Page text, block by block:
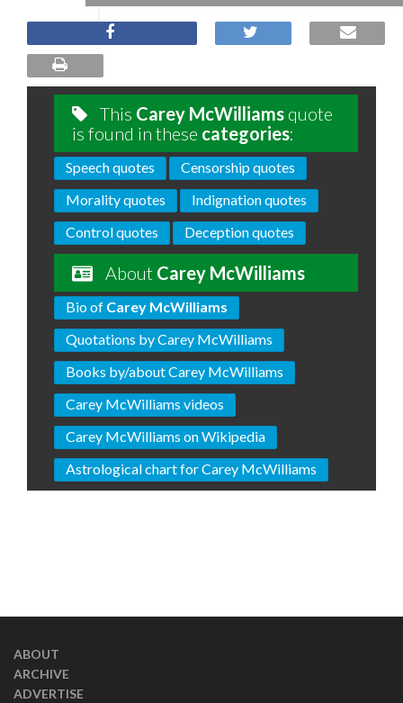
This Carey McWilliams quote
is found in these categories:
Speech quotes
Censorship quotes
Morality quotes
Indignation quotes
Control quotes
Deception quotes
About Carey McWilliams
Bio of Carey McWilliams
Quotations by Carey McWilliams
Books by/about Carey McWilliams
Carey McWilliams videos
Carey McWilliams on Wikipedia
Astrological chart for Carey McWilliams
ABOUT
ARCHIVE
ADVERTISE